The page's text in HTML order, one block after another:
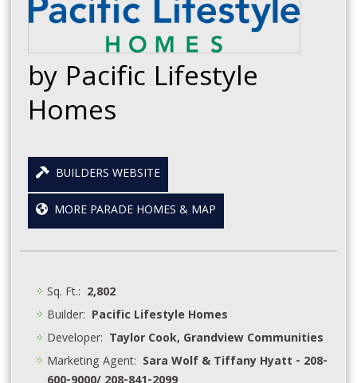
by Pacific Lifestyle
Homes
BUILDERS WEBSITE
MORE PARADE HOMES & MAP
Sq. Ft.: 2,802
Builder: Pacific Lifestyle Homes
Developer: Taylor Cook, Grandview Communities
Marketing Agent: Sara Wolf & Tiffany Hyatt - 208-